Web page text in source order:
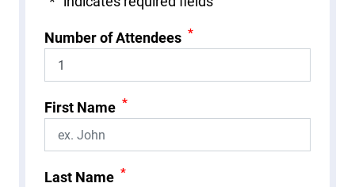
Number of Attendees *
First Name *
Last Name *